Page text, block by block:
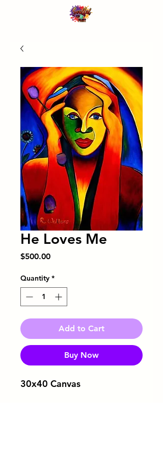
He Loves Me
$500.00Price
Quantity *
Add to Cart
Buy Now
30x40 Canvas